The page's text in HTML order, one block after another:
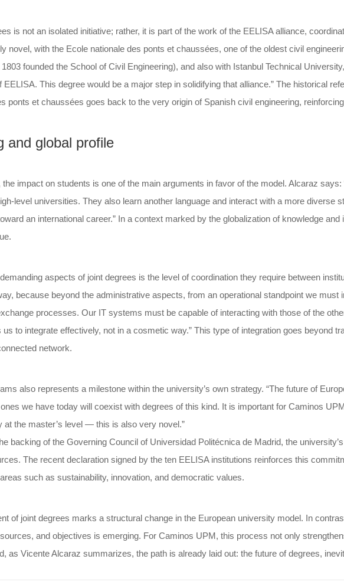
is not an isolated initiative; rather, it is part of the work of the EELISA alliance,
novel, with the Ecole nationale des ponts et chaussées, one of the oldest civil
founded the School of Civil Engineering), and also with Istanbul Technical
EELISA. This degree would be a major step in solidifying that alliance.” The historical
ponts et chaussées goes back to the very origin of Spanish civil engineering,
and global profile
impact on students is one of the main arguments in favor of the model. Alcaraz
level universities. They also learn another language and interact with a more diverse
an international career.” In a context marked by the globalization of knowledge
aspects of joint degrees is the level of coordination they require between
because beyond the administrative aspects, from an operational standpoint we
processes. Our IT systems must be capable of interacting with those of the
to integrate effectively, not in a cosmetic way.” This type of integration goes beyond
network.
also represents a milestone within the university’s own strategy. “The future of
we have today will coexist with degrees of this kind. It is important for Caminos
at the master’s level — this is also very novel.”
backing of the Governing Council of Universidad Politécnica de Madrid, the
The recent declaration signed by the ten EELISA institutions reinforces this
such as sustainability, innovation, and democratic values.
of joint degrees marks a structural change in the European university model. In
and objectives is emerging. For Caminos UPM, this process not only
as Vicente Alcaraz summarizes, the path is already laid out: the future of degrees,